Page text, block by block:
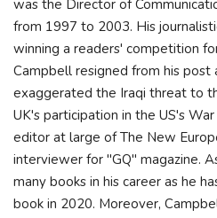
was the Director of
from 1997 to 2003. His
winning a readers' competition
Campbell resigned from his post
exaggerated the Iraqi threat to
UK's participation in the US's
editor at large of The New
interviewer for "GQ" magazine.
many books in his career as he
book in 2020. Moreover,